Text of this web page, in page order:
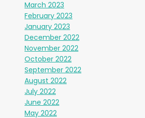
March 2023
February 2023
January 2023
December 2022
November 2022
October 2022
September 2022
August 2022
July 2022
June 2022
May 2022